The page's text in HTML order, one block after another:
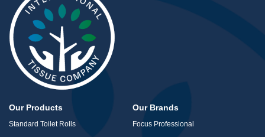
Our Products
Standard Toilet Rolls
Our Brands
Focus Professional